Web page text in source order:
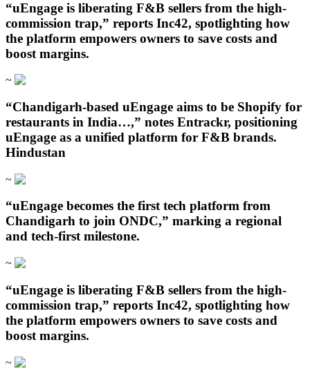
“uEngage is liberating F&B sellers from the high-
commission trap,” reports Inc42, spotlighting how
the platform empowers owners to save costs and
boost margins.
~
“Chandigarh‑based uEngage aims to be Shopify for
restaurants in India…,” notes Entrackr, positioning
uEngage as a unified platform for F&B brands.
Hindustan
~
“uEngage becomes the first tech platform from
Chandigarh to join ONDC,” marking a regional
and tech-first milestone.
~
“uEngage is liberating F&B sellers from the high-
commission trap,” reports Inc42, spotlighting how
the platform empowers owners to save costs and
boost margins.
~